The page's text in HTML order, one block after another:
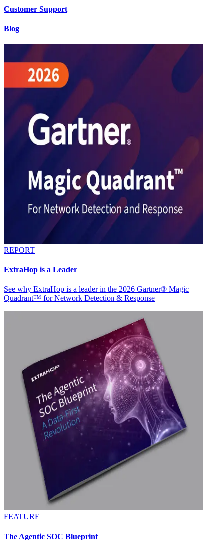
Customer Support
Blog
REPORT
ExtraHop is a Leader
See why ExtraHop is a leader in the 2026 Gartner® Magic
Quadrant™ for Network Detection & Response
FEATURE
The Agentic SOC Blueprint